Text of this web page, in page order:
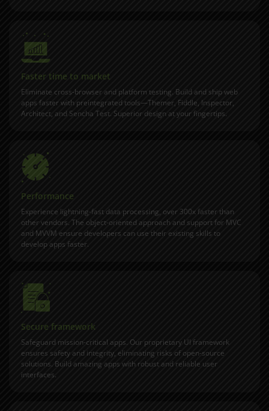
Faster time to market
Eliminate cross-browser and platform testing. Build and ship web
apps faster with preintegrated tools—Themer, Fiddle, Inspector,
Architect, and Sencha Test. Superior design at your fingertips.
Performance
Experience lightning-fast data processing, over 300x faster than
other vendors. The object-oriented approach and support for MVC
and MVVM ensure developers can use their existing skills to
develop apps faster.
Secure framework
Safeguard mission-critical apps. Our proprietary UI framework
ensures safety and integrity, eliminating risks of open-source
solutions. Build amazing apps with robust and reliable user
interfaces.